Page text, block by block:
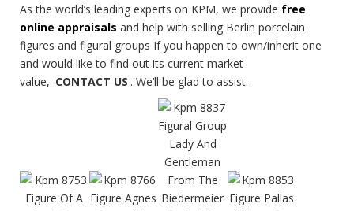
As the world’s leading experts on KPM, we provide free
online appraisals and help with selling Berlin porcelain
figures and figural groups If you happen to own/inherit one
and would like to find out its current market
value, CONTACT US . We’ll be glad to assist.